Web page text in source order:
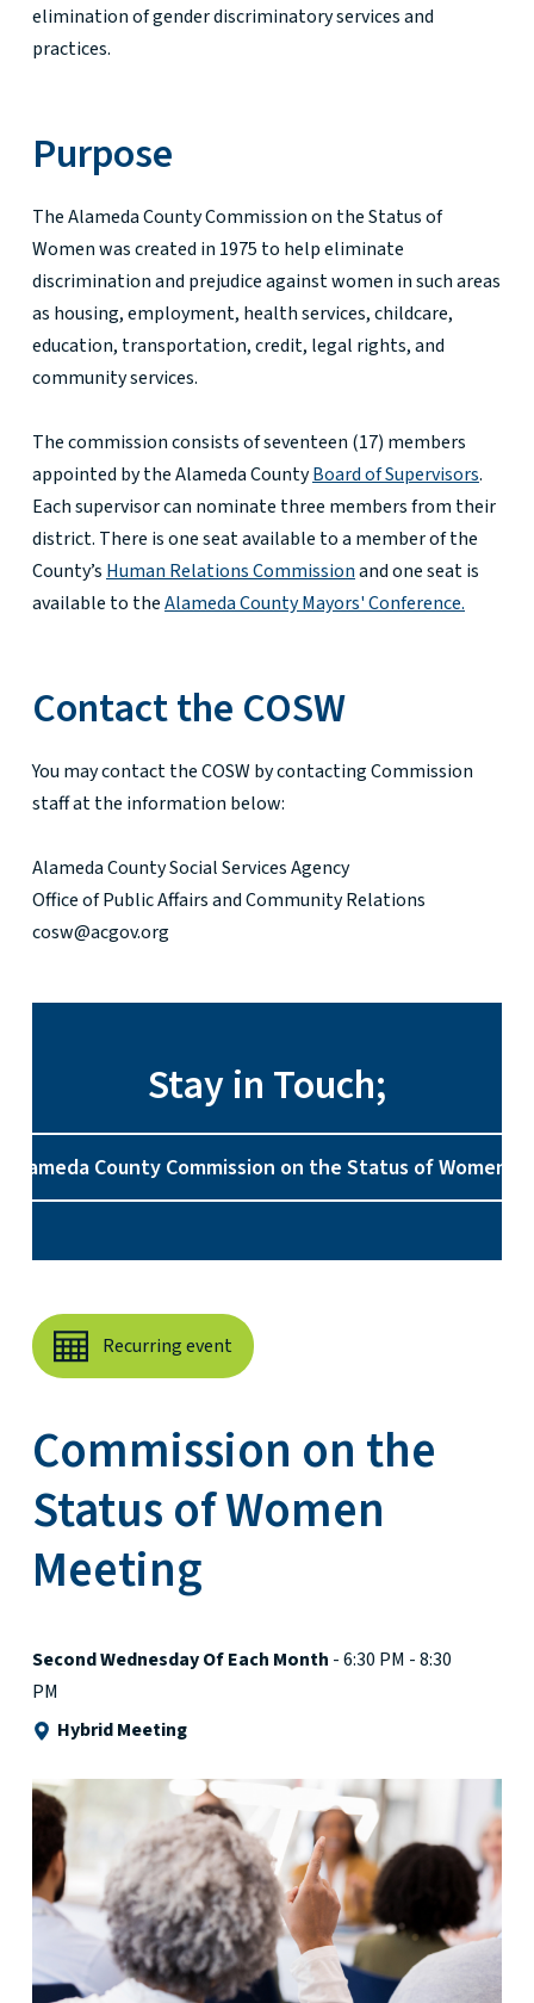
elimination of gender discriminatory services and
practices.
Purpose
The Alameda County Commission on the Status of
Women was created in 1975 to help eliminate
discrimination and prejudice against women in such areas
as housing, employment, health services, childcare,
education, transportation, credit, legal rights, and
community services.
The commission consists of seventeen (17) members
appointed by the Alameda CountyBoard of Supervisors.
Each supervisor can nominate three members from their
district. There is one seat available to a member of the
County’s Human Relations Commissionand one seat is
available to theAlameda County Mayors' Conference.
Contact the COSW
You may contact the COSW by contacting Commission
staff at the information below:
Alameda County Social Services Agency
Office of Public Affairs and Community Relations
cosw@acgov.org
Stay in Touch;
County Commission on the Status of Women
Recurring event
Commission on the
Status of Women
Meeting
Second Wednesday Of Each Month - 6:30 PM - 8:30
PM
Hybrid Meeting